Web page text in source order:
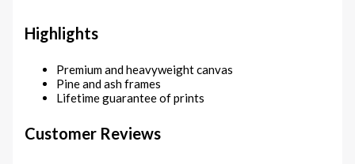
Highlights
Premium and heavyweight canvas
Pine and ash frames
Lifetime guarantee of prints
Customer Reviews